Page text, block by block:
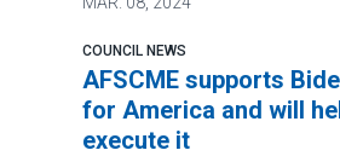
COUNCIL NEWS
AFSCME supports
for America and will
execute it